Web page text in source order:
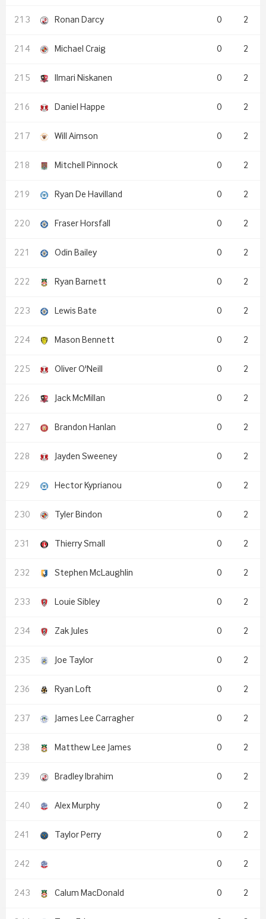
Ronan Darcy 0 2
Michael Craig 0 2
Ilmari Niskanen 0 2
Daniel Happe 0 2
Will Aimson 0 2
Mitchell Pinnock 0 2
Ryan De Havilland 0 2
Fraser Horsfall 0 2
Odin Bailey 0 2
Ryan Barnett 0 2
Lewis Bate 0 2
Mason Bennett 0 2
Oliver O'Neill 0 2
Jack McMillan 0 2
Brandon Hanlan 0 2
Jayden Sweeney 0 2
Hector Kyprianou 0 2
Tyler Bindon 0 2
Thierry Small 0 2
Stephen McLaughlin 0 2
Louie Sibley 0 2
Zak Jules 0 2
Joe Taylor 0 2
Ryan Loft 0 2
James Lee Carragher 0 2
Matthew Lee James 0 2
Bradley Ibrahim 0 2
Alex Murphy 0 2
Taylor Perry 0 2
0 2
Calum MacDonald 0 2